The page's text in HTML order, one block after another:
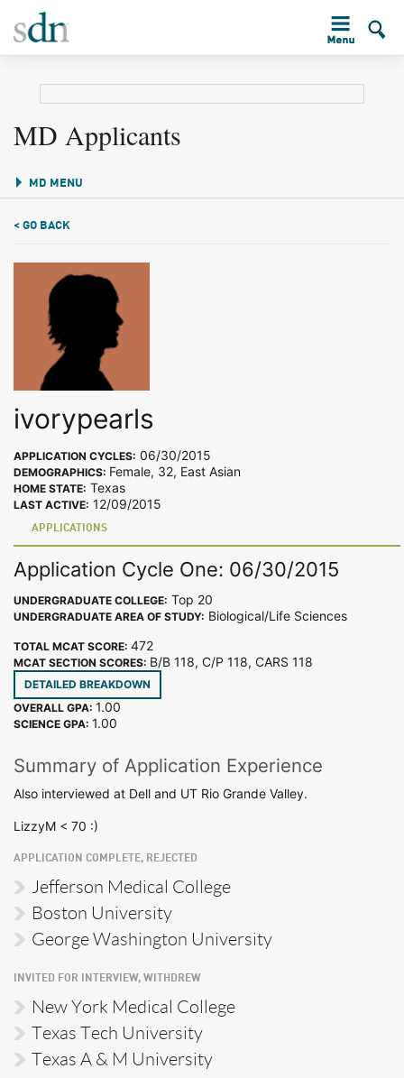
MD Applicants
MD MENU
< GO BACK
ivorypearls
APPLICATION CYCLES: 06/30/2015
DEMOGRAPHICS: Female, 32, East Asian
HOME STATE: Texas
LAST ACTIVE: 12/09/2015
APPLICATIONS
Application Cycle One: 06/30/2015
UNDERGRADUATE COLLEGE: Top 20
UNDERGRADUATE AREA OF STUDY: Biological/Life Sciences
TOTAL MCAT SCORE: 472
MCAT SECTION SCORES: B/B 118, C/P 118, CARS 118
DETAILED BREAKDOWN
OVERALL GPA: 1.00
SCIENCE GPA: 1.00
Summary of Application Experience
Also interviewed at Dell and UT Rio Grande Valley.
LizzyM < 70 :)
APPLICATION COMPLETE, REJECTED
Jefferson Medical College
Boston University
George Washington University
INVITED FOR INTERVIEW, WITHDREW
New York Medical College
Texas Tech University
Texas A & M University